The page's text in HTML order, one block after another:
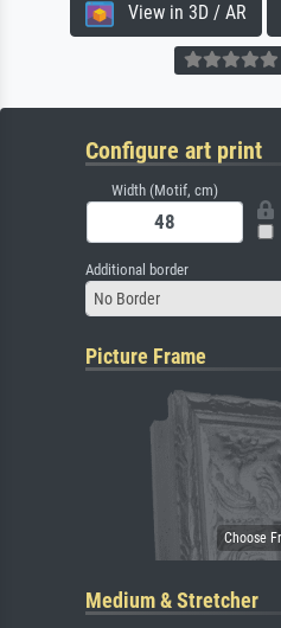
View in 3D / AR
Configure art print
Width (Motif, cm)
Additional border
No Border
Picture Frame
Medium & Stretcher